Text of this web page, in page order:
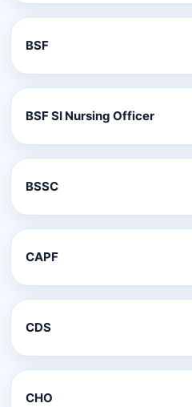
BSF
BSF SI Nursing Officer
BSSC
CAPF
CDS
CHO